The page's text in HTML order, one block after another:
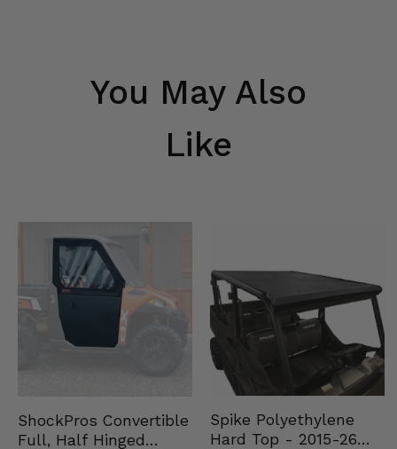
You May Also
Like
ShockPros Convertible
Full, Half Hinged
Spike Polyethylene
Hard Top - 2015-26